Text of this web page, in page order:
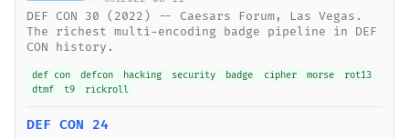
DEF CON 30 (2022) -- Caesars Forum, Las Vegas.
The richest multi-encoding badge pipeline in DEF
CON history.
def con defcon hacking security badge cipher morse
rot13
dtmf
t9 rickroll
DEF CON 24